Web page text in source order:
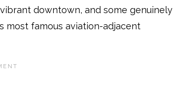
downtown, and some genuinely
most famous aviation-adjacent